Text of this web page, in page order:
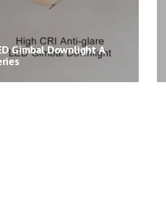
Gimbal Downlight A